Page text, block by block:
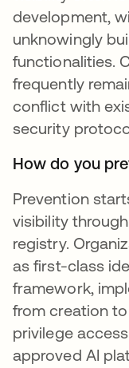
development,
unknowingly
functionalities.
frequently
conflict with
security
How do you
Prevention
visibility
registry.
as first-class
framework,
from creation
privilege
approved AI